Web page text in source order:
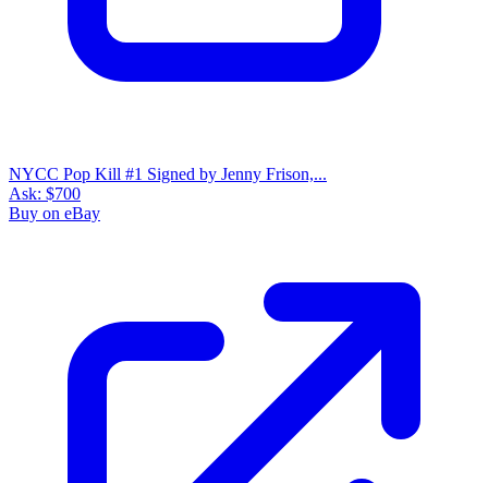
NYCC Pop Kill #1 Signed by Jenny Frison,...
Ask: $700
Buy on eBay